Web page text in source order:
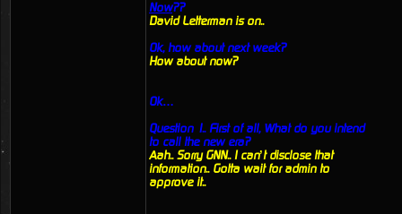
Now??
David Letterman is on..
Ok, how about next week?
How about now?
Ok…
Question 1.. First of all, What do you intend
to call the new era?
Aah.. Sorry GNN.. I can’t disclose that
information.. Gotta wait for admin to
approve it..